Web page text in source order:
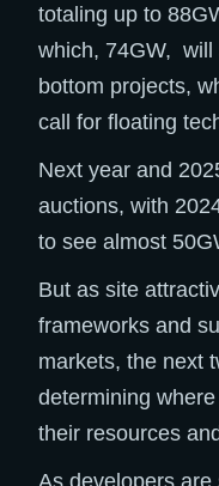
totaling up to
which, 74GW, will
bottom projects,
call for floating
Next year and
auctions, with
to see almost
But as site
frameworks and
markets, the next
determining
their resources
As developers